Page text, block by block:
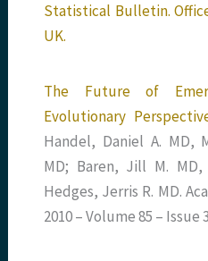
Statistical Bulletin.
UK.
The Future of
Evolutionary
Handel, Daniel A. MD,
MD; Baren, Jill M. MD,
Hedges, Jerris R. MD.
2010 – Volume 85 – Issue